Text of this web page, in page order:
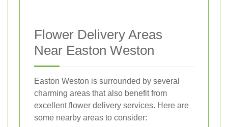
Flower Delivery Areas
Near Easton Weston
Easton Weston is surrounded by several
charming areas that also benefit from
excellent flower delivery services. Here are
some nearby areas to consider: